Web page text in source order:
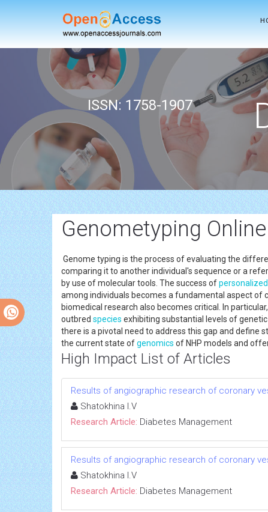
ISSN: 1758-1907
Genometyping
Genome typing is the process of evaluating the
comparing it to another individual's sequence or a
by use of molecular tools. The success of
among individuals becomes a fundamental aspect of
biomedical research also becomes critical. In
outbred species exhibiting substantial levels of
there is a pivotal need to address this gap and
the current state ofgenomics of NHP models and
High Impact List of Articles
Results of angiographic research of coronary
Shatokhina I.V
Research Article: Diabetes Management
Results of angiographic research of coronary
Shatokhina I.V
Research Article: Diabetes Management